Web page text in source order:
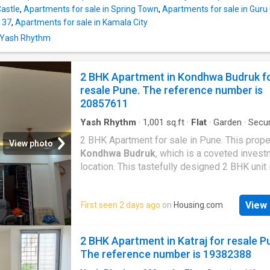
equipped with cctv facility. Health
enjoy the host of special facilities, such as
Garden, Sports facility, Clubhouse,
project has regular
, Apartments for sale in Spring Town, Apartments for sale in Guru
37, Apartments for sale in Kamala City
Rhythm
View photo
2 BHK Apartment in Kondhwa Budruk
resale Pune. The reference number is
20857611
Yash Rhythm · 1,001 sq.ft · Flat · Garden ·
Club House
2 BHK Apartment for sale in Pune. This
Kondhwa Budruk, which is a coveted
location. This tastefully designed 2 BHK unit
paid for this property. This 2 BHK property
directly by Owner. Contact now for more
price of the Apartment is Rs 95.0 L. It is
spacious, with a built-up area of 1004 Square
has 2 bathroom and 2 bedrooms. This
First seen 2 days ago on Housing.com View
2 BHK Apartment in Katraj for resale
The reference number is 19382388